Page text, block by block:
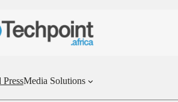
PressMedia Solutions